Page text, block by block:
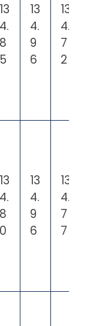
13
4.
8
5
13
4.
9
6
13
4.
7
2
13
4.
8
0
13
4.
9
6
13
4.
7
7